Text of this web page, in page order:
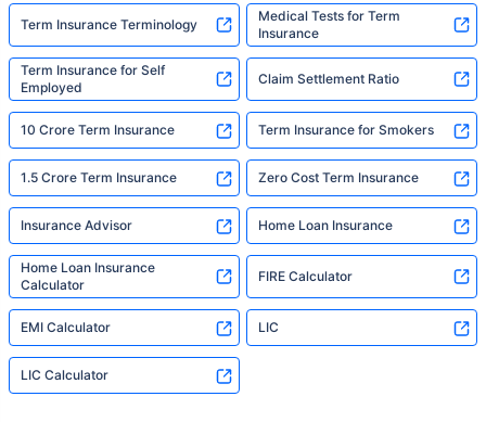
Term Insurance Terminology
Medical Tests for Term
Insurance
Term Insurance for Self
Employed
Claim Settlement Ratio
10 Crore Term Insurance Term Insurance for Smokers
1.5 Crore Term Insurance Zero Cost Term Insurance
Insurance Advisor Home Loan Insurance
Home Loan Insurance
Calculator
FIRE Calculator
EMI Calculator LIC
LIC Calculator